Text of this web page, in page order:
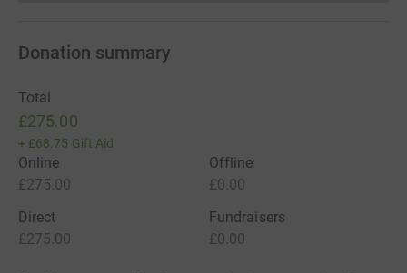
Donation summary
Total
£275.00
+ £68.75 Gift Aid
Online
£275.00
Offline
£0.00
Direct
£275.00
Fundraisers
£0.00